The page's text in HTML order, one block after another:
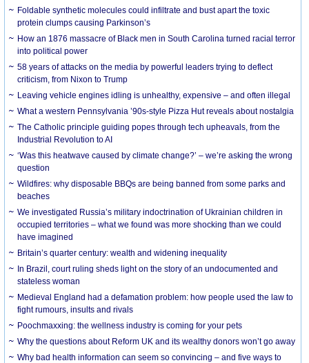
Foldable synthetic molecules could infiltrate and bust apart the toxic
protein clumps causing Parkinson’s
How an 1876 massacre of Black men in South Carolina turned racial terror
into political power
58 years of attacks on the media by powerful leaders trying to deflect
criticism, from Nixon to Trump
Leaving vehicle engines idling is unhealthy, expensive – and often illegal
What a western Pennsylvania ’90s-style Pizza Hut reveals about nostalgia
The Catholic principle guiding popes through tech upheavals, from the
Industrial Revolution to AI
‘Was this heatwave caused by climate change?’ – we’re asking the wrong
question
Wildfires: why disposable BBQs are being banned from some parks and
beaches
We investigated Russia’s military indoctrination of Ukrainian children in
occupied territories – what we found was more shocking than we could
have imagined
Britain’s quarter century: wealth and widening inequality
In Brazil, court ruling sheds light on the story of an undocumented and
stateless woman
Medieval England had a defamation problem: how people used the law to
fight rumours, insults and rivals
Poochmaxxing: the wellness industry is coming for your pets
Why the questions about Reform UK and its wealthy donors won’t go away
Why bad health information can seem so convincing – and five ways to